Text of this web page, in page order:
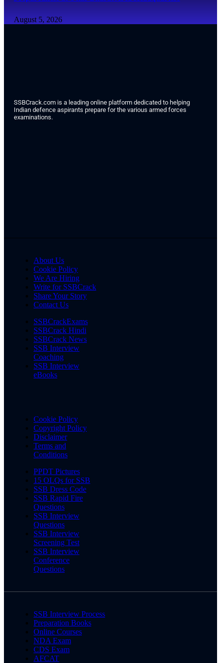
August 5, 2026
SSBCrack.com is a leading online platform dedicated to helping
Indian defence aspirants prepare for the various armed forces
examinations.
About Us
Cookie Policy
We Are Hiring
Write for SSBCrack
Share Your Story
Contact Us
SSBCrackExams
SSBCrack Hindi
SSBCrack News
SSB Interview
Coaching
SSB Interview
eBooks
Cookie Policy
Copyright Policy
Disclaimer
Terms and
Conditions
PPDT Pictures
15 OLQs for SSB
SSB Dress Code
SSB Rapid Fire
Questions
SSB Interview
Questions
SSB Interview
Screening Test
SSB Interview
Conference
Questions
SSB Interview Process
Preparation Books
Online Courses
NDA Exam
CDS Exam
AFCAT